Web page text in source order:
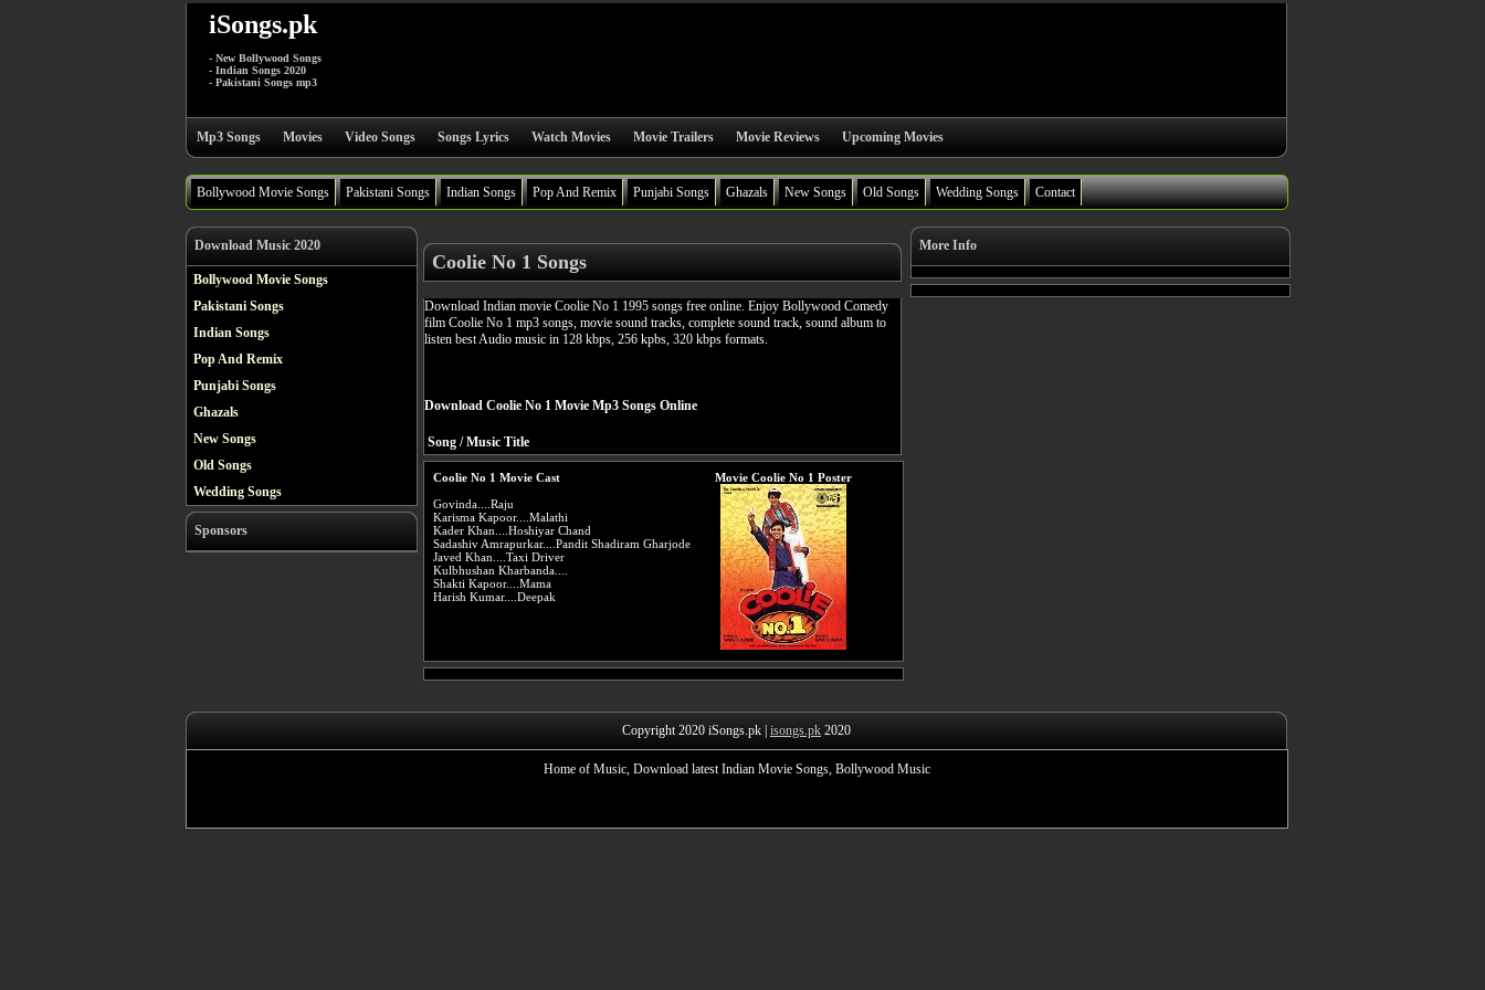
iSongs.pk
- New Bollywood Songs
- Indian Songs 2020
- Pakistani Songs mp3
Mp3 Songs Movies Video Songs Songs Lyrics Watch Movies Movie Trailers Movie Reviews Upcoming Movies
Bollywood Movie Songs Pakistani Songs Indian Songs Pop And Remix Punjabi Songs Ghazals New Songs Old Songs Wedding Songs Contact
Download Music 2020
Bollywood Movie Songs
Pakistani Songs
Indian Songs
Pop And Remix
Punjabi Songs
Ghazals
New Songs
Old Songs
Wedding Songs
Sponsors
Coolie No 1 Songs
Download Indian movie Coolie No 1 1995 songs free online. Enjoy Bollywood Comedy
film Coolie No 1 mp3 songs, movie sound tracks, complete sound track, sound album to
listen best Audio music in 128 kbps, 256 kpbs, 320 kbps formats.
Download Coolie No 1 Movie Mp3 Songs Online
Song / Music Title
Coolie No 1 Movie Cast
Govinda....Raju
Karisma Kapoor....Malathi
Kader Khan....Hoshiyar Chand
Sadashiv Amrapurkar....Pandit Shadiram Gharjode
Javed Khan....Taxi Driver
Kulbhushan Kharbanda....
Shakti Kapoor....Mama
Harish Kumar....Deepak
Movie Coolie No 1 Poster
More Info
Copyright 2020 iSongs.pk | isongs.pk 2020
Home of Music, Download latest Indian Movie Songs, Bollywood Music